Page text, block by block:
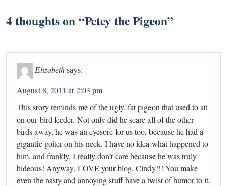
4 thoughts on “Petey the Pigeon”
Elizabeth says:
August 8, 2011 at 2:03 pm
This story reminds me of the ugly, fat pigeon that used to sit
on our bird feeder. Not only did he scare all of the other
birds away, he was an eyesore for us too, because he had a
gigantic goiter on his neck. I have no idea what happened to
him, and frankly, I really don’t care because he was truly
hideous! Anyway, LOVE your blog, Cindy!!! You make
even the nasty and annoying stuff have a twist of humor to it.